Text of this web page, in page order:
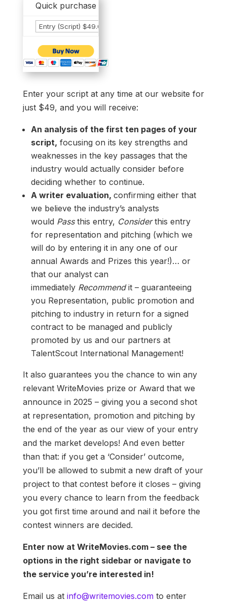
Quick purchase options... all provide contest
Enter your script at any time at our website for
just $49, and you will receive:
An analysis of the first ten pages of your
script, focusing on its key strengths and
weaknesses in the key passages that the
industry would actually consider before
deciding whether to continue.
A writer evaluation, confirming either that
we believe the industry’s analysts
would Pass this entry, Consider this entry
for representation and pitching (which we
will do by entering it in any one of our
annual Awards and Prizes this year!)… or
that our analyst can
immediately Recommend it – guaranteeing
you Representation, public promotion and
pitching to industry in return for a signed
contract to be managed and publicly
promoted by us and our partners at
TalentScout International Management!
It also guarantees you the chance to win any
relevant WriteMovies prize or Award that we
announce in 2025 – giving you a second shot
at representation, promotion and pitching by
the end of the year as our view of your entry
and the market develops! And even better
than that: if you get a ‘Consider’ outcome,
you’ll be allowed to submit a new draft of your
project to that contest before it closes – giving
you every chance to learn from the feedback
you got first time around and nail it before the
contest winners are decided.
Enter now at WriteMovies.com – see the
options in the right sidebar or navigate to
the service you’re interested in!
Email us at info@writemovies.comto enter